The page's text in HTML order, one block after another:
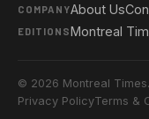
COMPANYAbout Us
EDITIONSMontreal
© 2026 Montreal
Privacy PolicyTerms &